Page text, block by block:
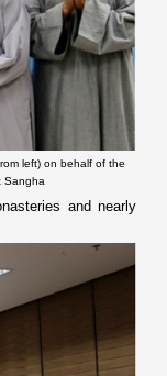
left) on behalf of the
Sangha
and nearly